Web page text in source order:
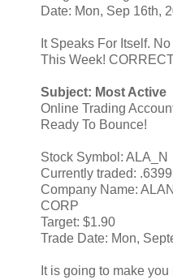
Date: Mon, Sep 16th,
It Speaks For Itself.
This Week!
Subject: Most Active
Online Trading
Ready To Bounce!
Stock Symbol: ALA_N
Currently traded: .6399
Company Name:
CORP
Target: $1.90
Trade Date: Mon,
It is going to make